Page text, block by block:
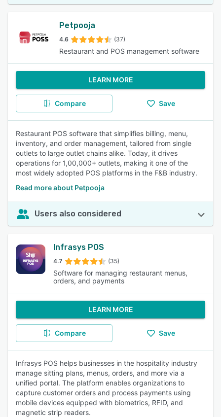
Petpooja
4.6 (37)
Restaurant and POS management software
LEARN MORE
Compare Save
Restaurant POS software that simplifies billing, menu,
inventory, and order management, tailored from single
outlets to large outlet chains alike. Today, it drives
operations for 1,00,000+ outlets, making it one of the
most widely adopted POS platforms in the F&B industry.
Read more about Petpooja
Users also considered
Infrasys POS
4.7 (35)
Software for managing restaurant menus,
orders, and payments
LEARN MORE
Compare Save
Infrasys POS helps businesses in the hospitality industry
manage sitting plans, menus, orders, and more via a
unified portal. The platform enables organizations to
capture customer orders and process payments using
mobile devices equipped with biometrics, RFID, and
magnetic strip readers.